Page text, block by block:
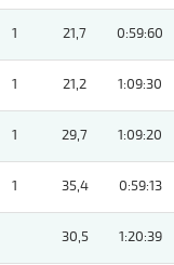
1 21,7 0:59:60
1 21,2 1:09:30
1 29,7 1:09:20
1 35,4 0:59:13
30,5 1:20:39